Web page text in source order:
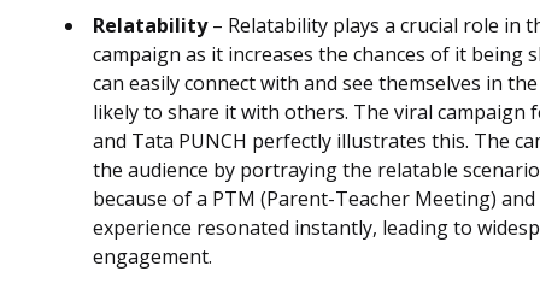
Relatability– Relatability plays a crucial role in
campaign as it increases the chances of it being
can easily connect with and see themselves in
likely to share it with others. The viral campaign
and Tata PUNCH perfectly illustrates this. The
the audience by portraying the relatable
because of a PTM (Parent-Teacher Meeting)
experience resonated instantly, leading to
engagement.